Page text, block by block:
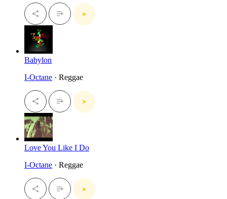
Babylon
I-Octane · Reggae
Love You Like I Do
I-Octane · Reggae